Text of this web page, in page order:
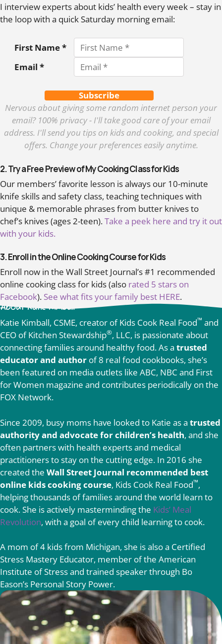
I interview experts about kids’ health every week – stay in
the loop with a quick Saturday morning email:
First Name *
Email *
Subscribe
Nervous about giving some random internet person your
email? 100% privacy - I'll take good care of your email
address. I'll send you tips on kids and cooking, and special
offers. Change your preferences easily anytime.
2. Try a Free Preview of My Cooking Class for Kids
Our members’ favorite lesson is always our 10-minute
knife skills and safety class, teaching techniques with
unique & memorable phrases from butter knives to
chef’s knives (ages 2-teen).Take a peek here and try it out
with your kids.
3. Enroll in the Online Cooking Course for Kids
Enroll now in the Wall Street Journal’s #1 recommended
online cooking class for kids (also rated 5 stars on
Facebook). See what fits your family best HERE.
About Katie Kimball
Katie Kimball, CSME, creator of Kids Cook Real Food™ and
CEO of Kitchen Stewardship®, LLC, is passionate about
connecting families around healthy food. As a trusted
educator and author of 8 real food cookbooks, she’s
been featured on media outlets like ABC, NBC and First
for Women magazine and contributes periodically on the
FOX Network.
Since 2009, busy moms have looked to Katie as a trusted
authority and advocate for children’s health, and she
often partners with health experts and medical
practitioners to stay on the cutting edge. In 2016 she
created the Wall Street Journal recommended best
online kids cooking course, Kids Cook Real Food™,
helping thousands of families around the world learn to
cook. She is actively masterminding the Kids’ Meal
Revolution, with a goal of every child learning to cook.
A mom of 4 kids from Michigan, she is also a Certified
Stress Mastery Educator, member of the American
Institute of Stress and trained speaker through Bo
Eason’s Personal Story Power.